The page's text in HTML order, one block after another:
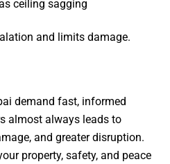
ceiling sagging
and limits damage.
demand fast, informed
almost always leads to
and greater disruption.
property, safety, and peace